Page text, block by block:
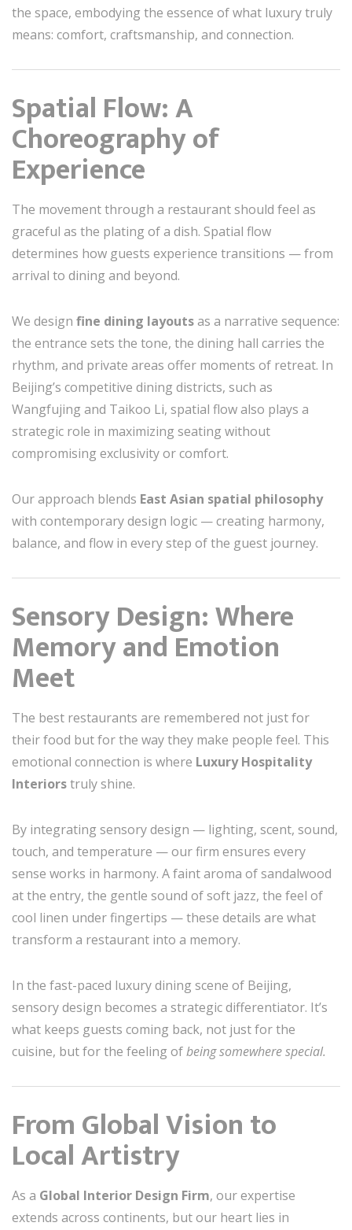
the space, embodying the essence of what luxury truly
means: comfort, craftsmanship, and connection.
Spatial Flow: A
Choreography of
Experience
The movement through a restaurant should feel as
graceful as the plating of a dish. Spatial flow
determines how guests experience transitions — from
arrival to dining and beyond.
We design fine dining layoutsas a narrative sequence:
the entrance sets the tone, the dining hall carries the
rhythm, and private areas offer moments of retreat. In
Beijing’s competitive dining districts, such as
Wangfujing and Taikoo Li, spatial flow also plays a
strategic role in maximizing seating without
compromising exclusivity or comfort.
Our approach blends East Asian spatial philosophy
with contemporary design logic — creating harmony,
balance, and flow in every step of the guest journey.
Sensory Design: Where
Memory and Emotion
Meet
The best restaurants are remembered not just for
their food but for the way they make people feel. This
emotional connection is where Luxury Hospitality
Interiorstruly shine.
By integrating sensory design — lighting, scent, sound,
touch, and temperature — our firm ensures every
sense works in harmony. A faint aroma of sandalwood
at the entry, the gentle sound of soft jazz, the feel of
cool linen under fingertips — these details are what
transform a restaurant into a memory.
In the fast-paced luxury dining scene of Beijing,
sensory design becomes a strategic differentiator. It’s
what keeps guests coming back, not just for the
cuisine, but for the feeling ofbeing somewhere special.
From Global Vision to
Local Artistry
As a Global Interior Design Firm, our expertise
extends across continents, but our heart lies in